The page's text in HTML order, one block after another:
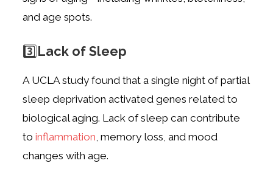
and age spots.
3️⃣ Lack of Sleep
A UCLA study found that a single night of partial
sleep deprivation activated genesrelated to
biological aging. Lack of sleep can contribute
toinflammation, memory loss,and mood
changes with age.